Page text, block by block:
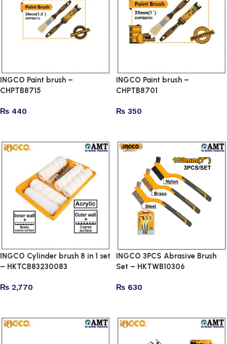
INGCO Paint brush –
CHPTB8715
₨ 440
INGCO Paint brush –
CHPTB8701
₨ 350
INGCO Cylinder brush 8 in 1 set
– HKTCB83230083
₨ 2,770
INGCO 3PCS Abrasive Brush
Set – HKTWB10306
₨ 630